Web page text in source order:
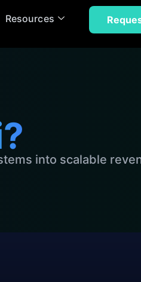
Resources
into scalable